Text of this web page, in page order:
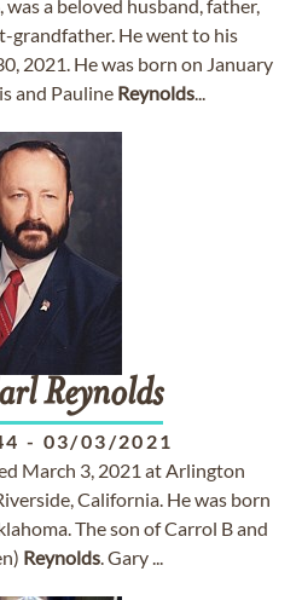
was a beloved husband, father,
grandfather. He went to his
2021. He was born on January
and Pauline Reynolds...
Reynolds
- 03/03/2021
March 3, 2021 at Arlington
California. He was born
The son of Carrol B and
Reynolds. Gary ...